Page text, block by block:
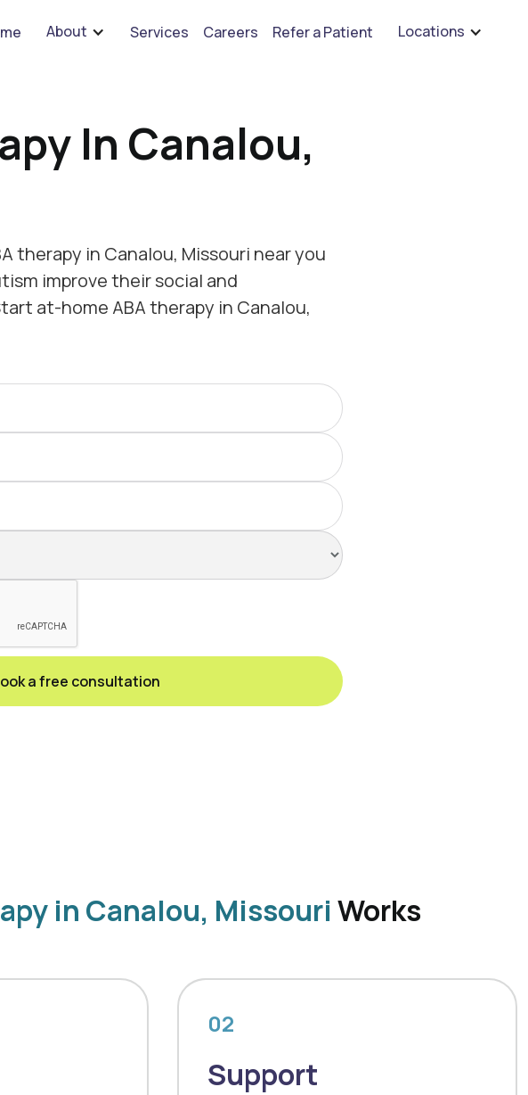
We are hiring for BCBA's, RBT's, and Child Psychologists See open positions
About Services Careers Refer a Patient Locations
In Canalou,
therapy in Canalou, Missouri near you
improve their social and
at-home ABA therapy in Canalou,
in Canalou, Missouri Works
02
Support